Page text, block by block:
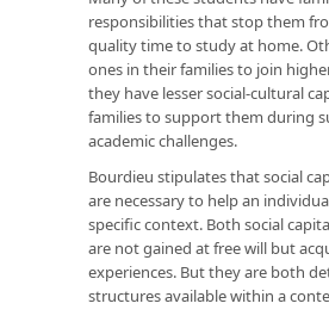
responsibilities that stop them
quality time to study at home.
ones in their families to join
they have lesser social-cultural
families to support them during
academic challenges.
Bourdieu stipulates that social
are necessary to help an
specific context. Both social
are not gained at free will but
experiences. But they are both
structures available within a